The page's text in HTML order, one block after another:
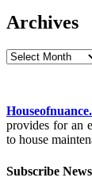
Archives
Archives
provides for an
to house
Subscribe